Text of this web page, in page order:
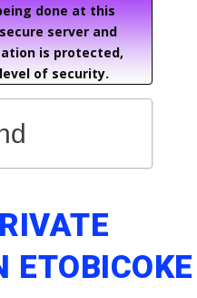
being done at this
server and
is protected,
of security.
ETOBICOKE